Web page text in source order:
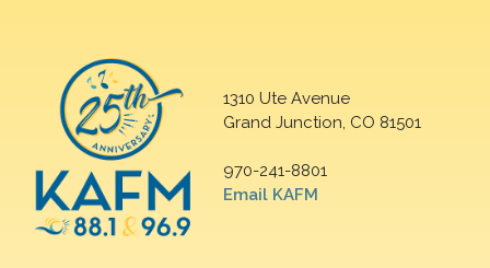
1310 Ute Avenue
Grand Junction, CO 81501
970-241-8801
Email KAFM